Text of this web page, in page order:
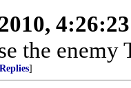
the enemy
]